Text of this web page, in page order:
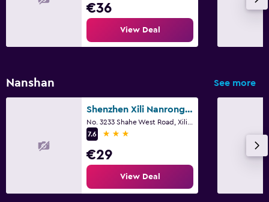
€36
View Deal
Nanshan See more
Shenzhen Xili Nanrong Hotel
7.6
3 stars
€29
View Deal